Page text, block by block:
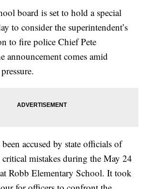
board is set to hold a special
to consider the superintendent’s
to fire police Chief Pete
announcement comes amid
accused by state officials of
critical mistakes during the May 24
Robb Elementary School. It took